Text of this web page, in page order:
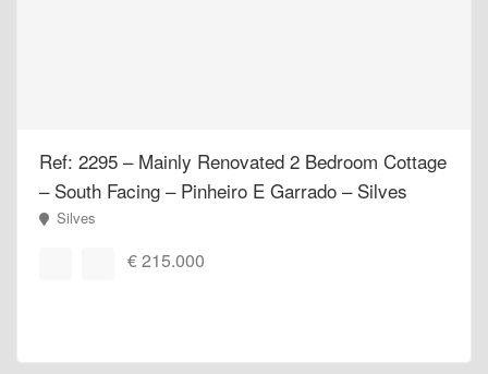
Ref: 2295 – Mainly Renovated 2 Bedroom Cottage
– South Facing – Pinheiro E Garrado – Silves
Silves
€ 215.000